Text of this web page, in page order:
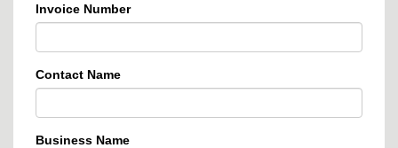
Invoice Number
Contact Name
Business Name